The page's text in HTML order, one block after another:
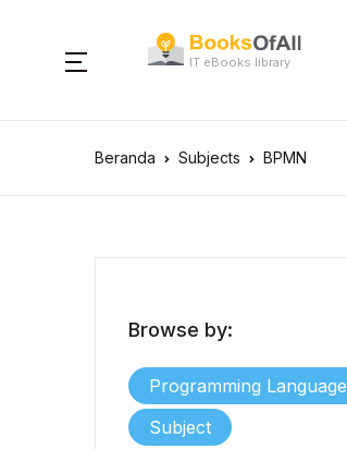
IT eBooks library
Beranda Subjects BPMN
Browse by:
Programming Language
Subject